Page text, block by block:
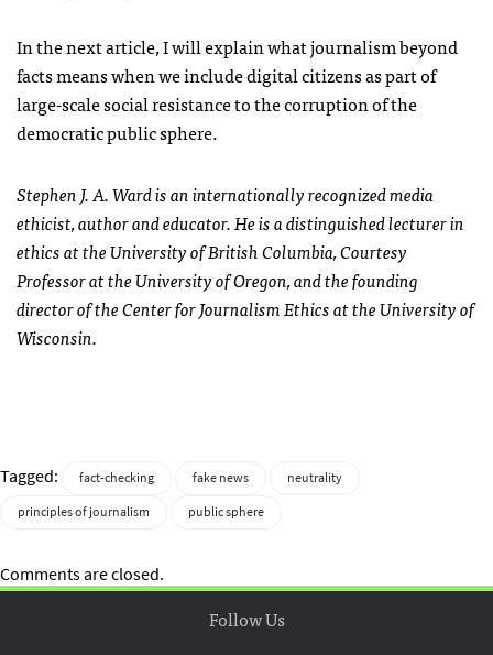
In the next article, I will explain what journalism beyond
facts means when we include digital citizens as part of
large-scale social resistance to the corruption of the
democratic public sphere.
Stephen J. A. Ward is an internationally recognized media
ethicist, author and educator. He is a distinguished lecturer in
ethics at the University of British Columbia, Courtesy
Professor at the University of Oregon, and the founding
director of the Center for Journalism Ethics at the University of
Wisconsin.
Tagged: fact-checking fake news
neutrality
principles of journalism
public sphere
Comments are closed.
Follow Us